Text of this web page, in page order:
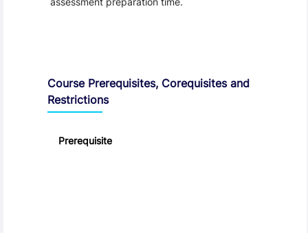
Course Prerequisites, Corequisites and
Restrictions
Prerequisite